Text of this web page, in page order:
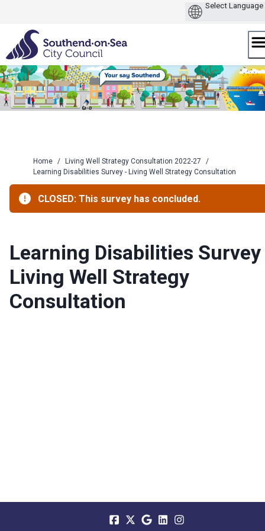
content
Home / Living Well Strategy Consultation 2022-27
/
Learning Disabilities Survey - Living Well Strategy Consultation
CLOSED: This survey has concluded.
Learning Disabilities
Living Well Strategy
Consultation